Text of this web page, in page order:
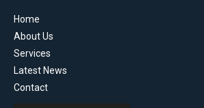
Home
About Us
Services
Latest News
Contact